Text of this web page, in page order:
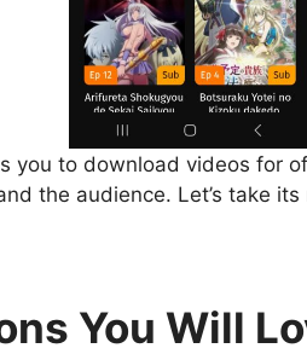
you to download videos for
the audience. Let’s take
You Will